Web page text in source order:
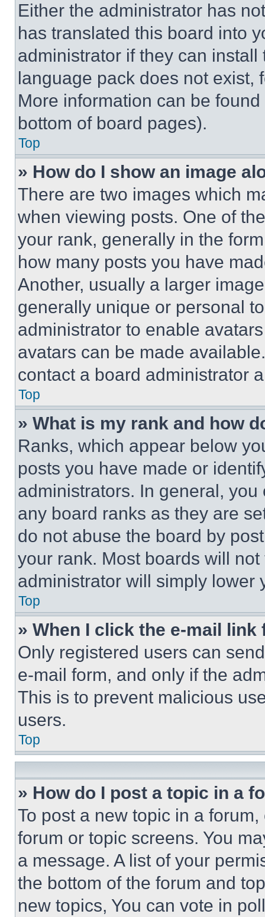
Either the administrator has
has translated this board into
administrator if they can
language pack does not exist,
More information can be
bottom of board pages).
Top
» How do I show an image
There are two images which
when viewing posts. One of
your rank, generally in the
how many posts you have
Another, usually a larger
generally unique or personal
administrator to enable
avatars can be made
contact a board administrator
Top
» What is my rank and how
Ranks, which appear below
posts you have made or
administrators. In general,
any board ranks as they are
do not abuse the board by
your rank. Most boards will
administrator will simply lower
Top
» When I click the e-mail
Only registered users can
e-mail form, and only if the
This is to prevent malicious
users.
Top
» How do I post a topic in a
To post a new topic in a
forum or topic screens. You
a message. A list of your
the bottom of the forum and
new topics, You can vote in